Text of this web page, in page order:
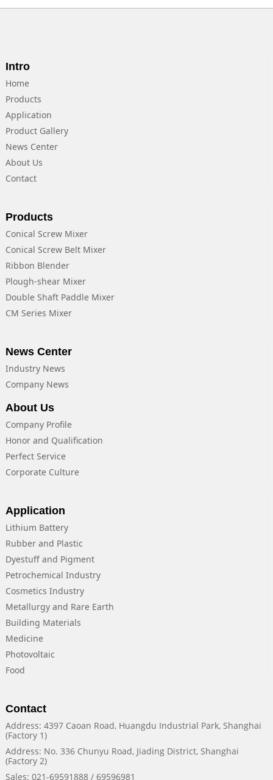
Intro
Home
Products
Application
Product Gallery
News Center
About Us
Contact
Products
Conical Screw Mixer
Conical Screw Belt Mixer
Ribbon Blender
Plough-shear Mixer
Double Shaft Paddle Mixer
CM Series Mixer
News Center
Industry News
Company News
About Us
Company Profile
Honor and Qualification
Perfect Service
Corporate Culture
Application
Lithium Battery
Rubber and Plastic
Dyestuff and Pigment
Petrochemical Industry
Cosmetics Industry
Metallurgy and Rare Earth
Building Materials
Medicine
Photovoltaic
Food
Contact
Address: 4397 Caoan Road, Huangdu Industrial Park, Shanghai
(Factory 1)
Address: No. 336 Chunyu Road, Jiading District, Shanghai
(Factory 2)
Sales: 021-69591888 / 69596981